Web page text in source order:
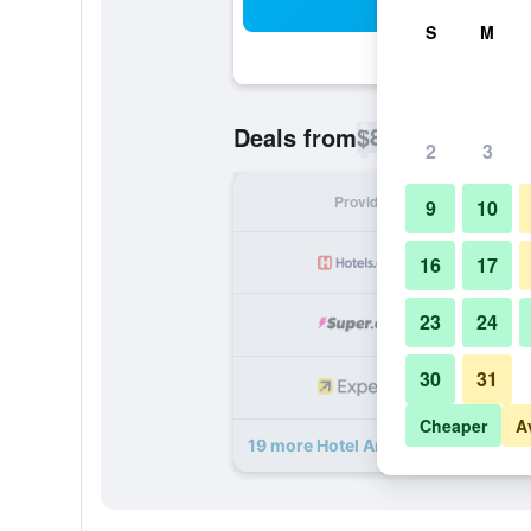
Deals from$82
Provider
19 more Hotel Armitage and
S M
2 3
9 10
16 17
23 24
30 31
Cheaper